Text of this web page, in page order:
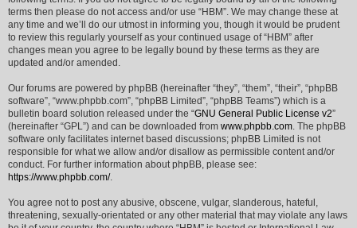
terms then please do not access and/or use “HBM”. We may change these at
any time and we’ll do our utmost in informing you, though it would be prudent
to review this regularly yourself as your continued usage of “HBM” after
changes mean you agree to be legally bound by these terms as they are
updated and/or amended.
Our forums are powered by phpBB (hereinafter “they”, “them”, “their”, “phpBB
software”, “www.phpbb.com”, “phpBB Limited”, “phpBB Teams”) which is a
bulletin board solution released under the “GNU General Public License v2”
(hereinafter “GPL”) and can be downloaded from www.phpbb.com. The phpBB
software only facilitates internet based discussions; phpBB Limited is not
responsible for what we allow and/or disallow as permissible content and/or
conduct. For further information about phpBB, please see:
https://www.phpbb.com/.
You agree not to post any abusive, obscene, vulgar, slanderous, hateful,
threatening, sexually-orientated or any other material that may violate any laws